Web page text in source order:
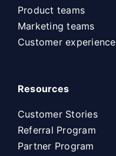
Product teams
Marketing teams
Customer experience
Resources
Customer Stories
Referral Program
Partner Program